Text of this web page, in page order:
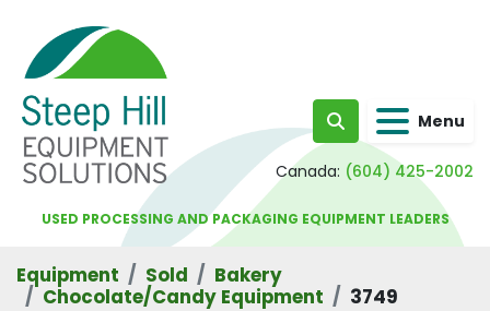
Search Menu
Canada: (604) 425-2002
USED PROCESSING AND PACKAGING EQUIPMENT LEADERS
Equipment Sold
Bakery
Chocolate/Candy Equipment
3749